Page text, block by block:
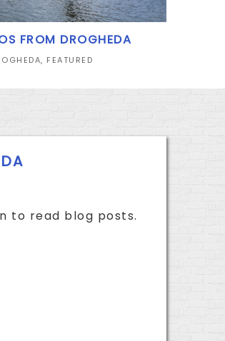
FROM DROGHEDA
, FEATURED
to read blog posts.